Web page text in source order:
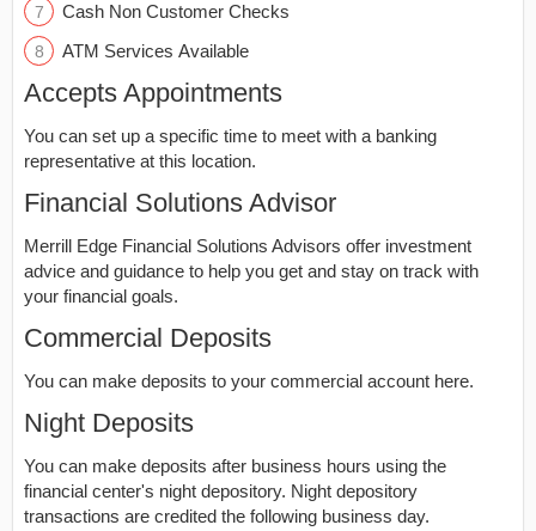
Cash Non Customer Checks
ATM Services Available
Accepts Appointments
You can set up a specific time to meet with a banking
representative at this location.
Financial Solutions Advisor
Merrill Edge Financial Solutions Advisors offer investment
advice and guidance to help you get and stay on track with
your financial goals.
Commercial Deposits
You can make deposits to your commercial account here.
Night Deposits
You can make deposits after business hours using the
financial center's night depository. Night depository
transactions are credited the following business day.